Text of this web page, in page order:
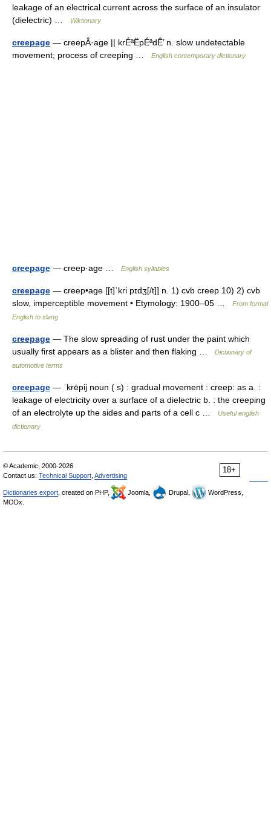
leakage of an electrical current across the surface of an insulator
(dielectric) …
Wiktionary
creepage — creepÂ·age || krÉªËpÉªdÊ’ n. slow undetectable
movement; process of creeping …
English contemporary dictionary
creepage — creep·age … English syllables
creepage — creep•age [[t]ˈkri pɪdʒ[/t]] n. 1) cvb creep 10) 2) cvb
slow, imperceptible movement • Etymology: 1900–05 …
From formal
English to slang
creepage — The slow spreading of rust under the paint which
usually first appears as a blister and then flaking …
Dictionary of
automotive terms
creepage — ˈkrēpij noun ( s) : gradual movement : creep: as a. :
leakage of electricity over a surface of a dielectric b. : the creeping
of an electrolyte up the sides and parts of a cell c …
Useful english
dictionary
18+
© Academic, 2000-2026
Contact us: Technical Support Advertising
Dictionaries export , created on PHP, Joomla, Drupal,
WordPress,
MODx.